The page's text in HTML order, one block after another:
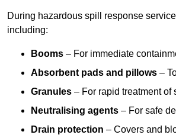
During hazardous spill response
including:
Booms – For immediate
Absorbent pads and pillows –
Granules – For rapid treatment of
Neutralising agents – For safe
Drain protection – Covers and